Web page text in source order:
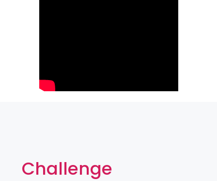
Challenge